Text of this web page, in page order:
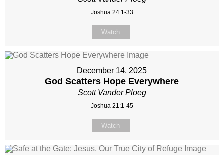
Joshua 24:1-33
Watch
December 14, 2025
God Scatters Hope Everywhere
Scott Vander Ploeg
Joshua 21:1-45
Watch